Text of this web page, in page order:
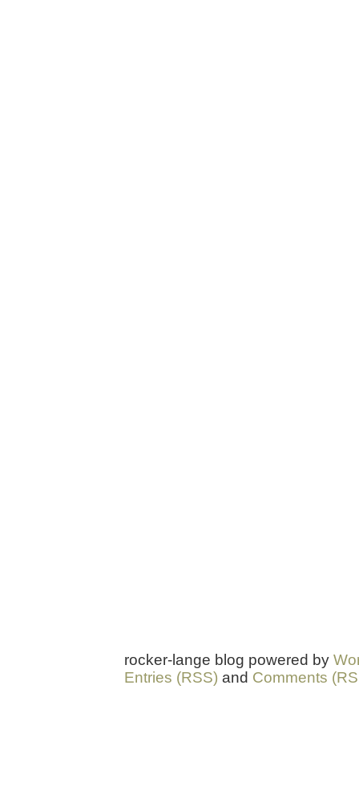
rocker-lange blog powered by
Entries (RSS) and Comments